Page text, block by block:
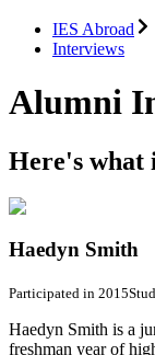
IES Abroad
Interviews
Alumni
Here's what
Haedyn Smith
Participated in 2015
Haedyn Smith is a
freshman year of